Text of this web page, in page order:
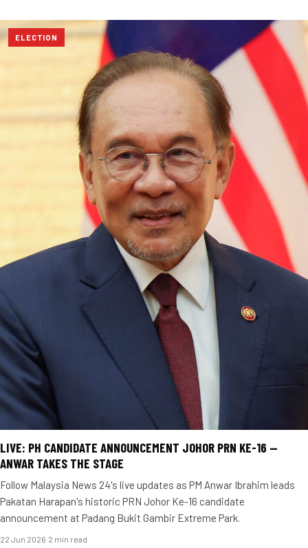
ELECTION
LIVE: PH CANDIDATE ANNOUNCEMENT JOHOR PRN KE-16 —
ANWAR TAKES THE STAGE
Follow Malaysia News 24's live updates as PM Anwar Ibrahim leads
Pakatan Harapan's historic PRN Johor Ke-16 candidate
announcement at Padang Bukit Gambir Extreme Park.
22 Jun 2026·2 min read